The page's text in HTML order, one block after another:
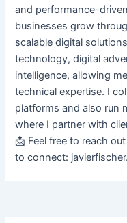
and performance-
businesses grow
scalable digital
technology, digital
intelligence, allowing
technical expertise. I
platforms and also run
where I partner with
📩 Feel free to reach
to connect: